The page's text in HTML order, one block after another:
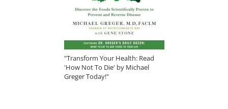
"Transform Your Health: Read
'How Not To Die' by Michael
Greger Today!"